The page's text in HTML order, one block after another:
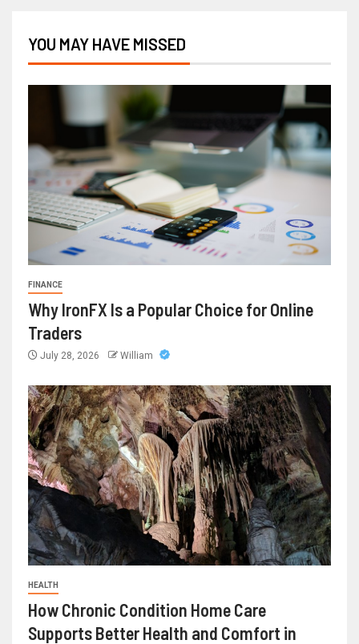
YOU MAY HAVE MISSED
FINANCE
Why IronFX Is a Popular Choice for Online
Traders
July 28, 2026 William
HEALTH
How Chronic Condition Home Care
Supports Better Health and Comfort in